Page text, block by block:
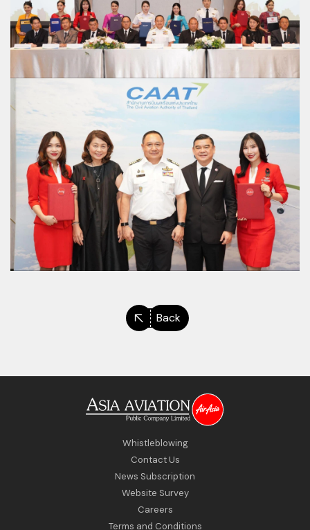
Back
Whistleblowing
Contact Us
News Subscription
Website Survey
Careers
Terms and Conditions